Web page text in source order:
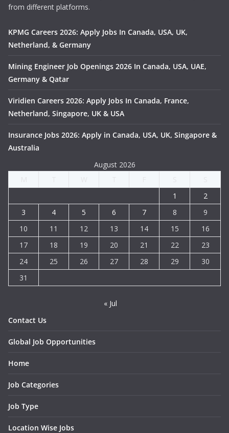
from different platforms.
KPMG Careers 2026: Apply Jobs In Canada, USA, UK,
Netherland, & Germany
Mining Engineer Job Openings 2026 In Canada, USA, UAE,
Germany & Qatar
Viridien Careers 2026: Apply Jobs In Canada, France,
Netherland, Singapore, UK & USA
Insurance Jobs 2026: Apply in Canada, USA, UK, Singapore &
Australia
August 2026
1
2
3
4 5 6 7 8
9
10
11 12 13 14 15
16
17
18 19 20 21 22
23
24
25 26 27 28 29
30
31
« Jul
Contact Us
Global Job Opportunities
Home
Job Categories
Job Type
Location Wise Jobs